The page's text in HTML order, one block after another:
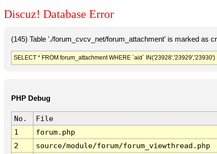
Discuz! Database Error
(145) Table './forum_cvcv_net/forum_attachment' is marked as
SELECT * FROM forum_attachment WHERE `aid` IN('23928','23929','23930')
PHP Debug
No.
File
1
forum.php
2
source/module/forum/forum_viewthread.php